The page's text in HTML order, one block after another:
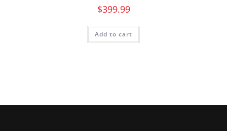
$399.99
Add to cart